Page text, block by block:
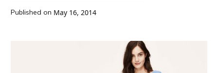
Published on May 16, 2014